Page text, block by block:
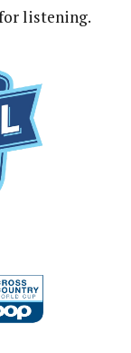
listening.